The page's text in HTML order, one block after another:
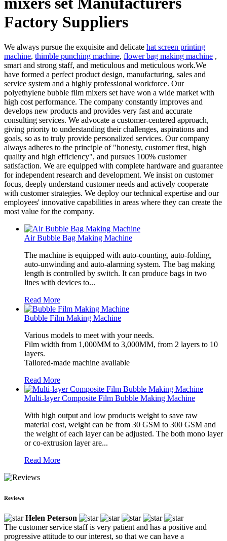
Factory Suppliers
We always pursue the exquisite and delicate hat screen printing
machine, thimble punching machine, flower bag making machine ,
smart and strong staff, and meticulous and meticulous work.We
have formed a perfect product design, manufacturing, sales and
service system and a highly professional workforce. Our
polyethylene bubble film mixers set have won a wide market with
high cost performance. The company constantly improves and
develops new products and provides very fast and accurate
consulting services. We advocate a customer-centered approach,
giving priority to understanding their challenges, aspirations and
goals, so as to truly provide personalized services. Our company
always adheres to the principle of "honesty, customer first, high
quality and high efficiency", and pursues 100% customer
satisfaction. We are equipped with complete hardware and guarantee
for independent research and development. We insist on customer
focus, deeply understand customer needs and actively cooperate
with customer strategies. We deploy our technical expertise and our
employees' innovative capabilities in areas where they can create the
most value for the company.
Air Bubble Bag Making Machine
The machine is equipped with auto-counting, auto-folding,
auto-unwinding and auto-alarming system. The bag making
length is controlled by switch. It can produce bags in two
lines with devices to...
Read More
Bubble Film Making Machine
Various models to meet with your needs.
Film width from 1,000MM to 3,000MM, from 2 layers to 10
layers.
Tailored-made machine available
Read More
Multi-layer Composite Film Bubble Making Machine
With high output and low products weight to save raw
material cost, weight can be from 30 GSM to 300 GSM and
the weight of each layer can be adjusted. The both mono layer
or co-extrusion layer are...
Read More
Reviews
Helen Peterson
The customer service staff is very patient and has a positive and
progressive attitude to our interest, so that we can have a